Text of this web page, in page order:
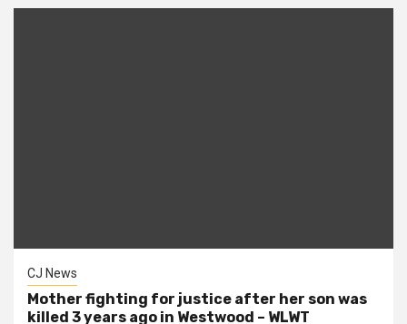
CJ News
Mother fighting for justice after her son was
killed 3 years ago in Westwood – WLWT